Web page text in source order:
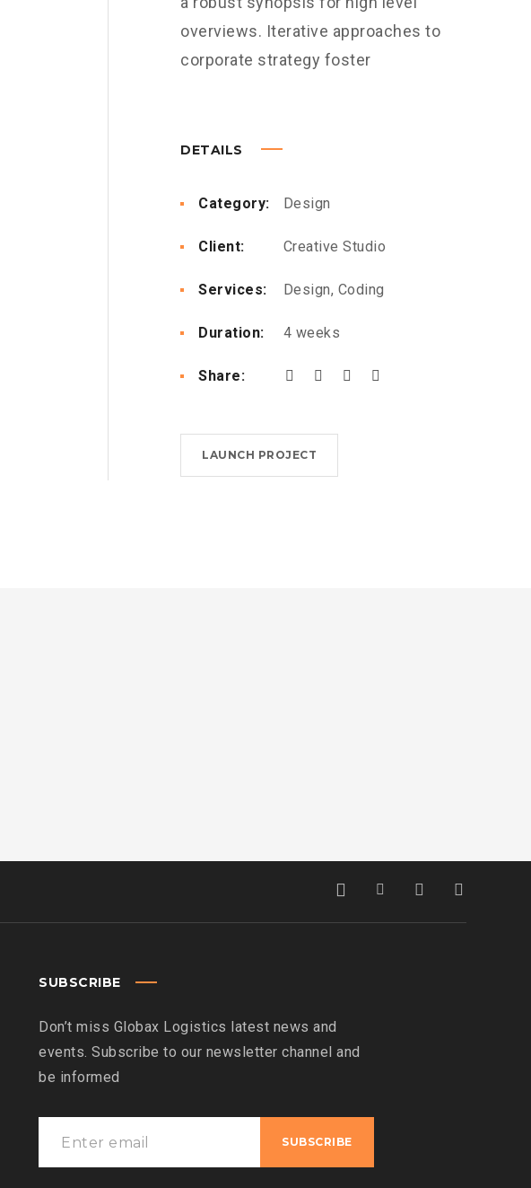
overviews. Iterative approaches to
corporate strategy foster
DETAILS
Category: Design
Client: Creative Studio
Services: Design, Coding
Duration: 4 weeks
Share:
LAUNCH PROJECT
SUBSCRIBE
Don’t miss Globax Logistics latest news and
events. Subscribe to our newsletter channel and
be informed